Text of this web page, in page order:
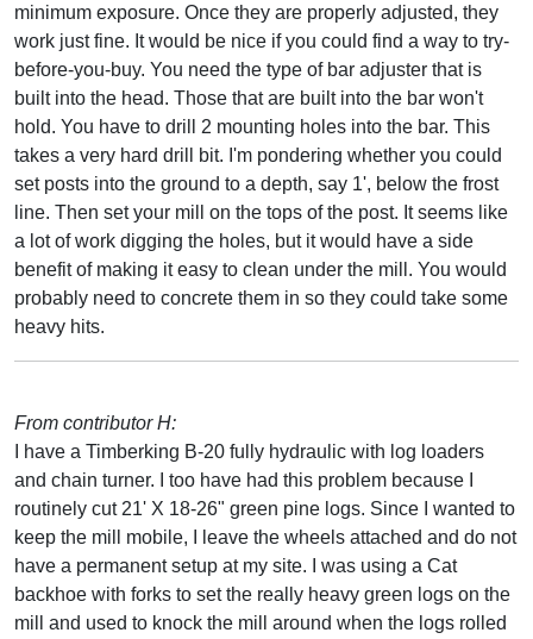
minimum exposure. Once they are properly adjusted, they
work just fine. It would be nice if you could find a way to try-
before-you-buy. You need the type of bar adjuster that is
built into the head. Those that are built into the bar won't
hold. You have to drill 2 mounting holes into the bar. This
takes a very hard drill bit. I'm pondering whether you could
set posts into the ground to a depth, say 1', below the frost
line. Then set your mill on the tops of the post. It seems like
a lot of work digging the holes, but it would have a side
benefit of making it easy to clean under the mill. You would
probably need to concrete them in so they could take some
heavy hits.
From contributor H:
I have a Timberking B-20 fully hydraulic with log loaders
and chain turner. I too have had this problem because I
routinely cut 21' X 18-26" green pine logs. Since I wanted to
keep the mill mobile, I leave the wheels attached and do not
have a permanent setup at my site. I was using a Cat
backhoe with forks to set the really heavy green logs on the
mill and used to knock the mill around when the logs rolled